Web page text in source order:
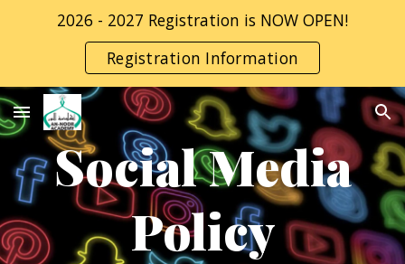
2026 - 2027 Registration is NOW OPEN!
Registration Information
Social Media
Policy